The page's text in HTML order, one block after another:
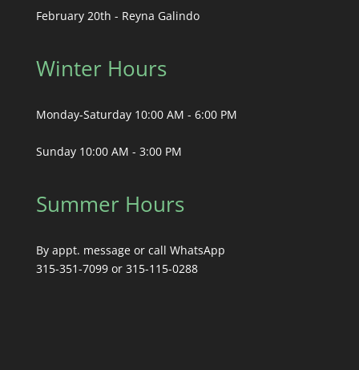
February 20th - Reyna Galindo
Winter Hours
Monday-Saturday 10:00 AM - 6:00 PM
Sunday 10:00 AM - 3:00 PM
Summer Hours
By appt. message or call WhatsApp
315-351-7099 or 315-115-0288